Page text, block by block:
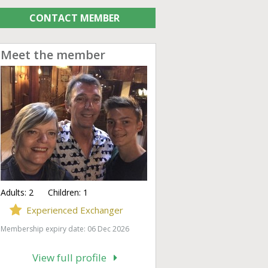
CONTACT MEMBER
Meet the member
Adults: 2 Children: 1
Experienced Exchanger
Membership expiry date: 06 Dec 2026
View full profile